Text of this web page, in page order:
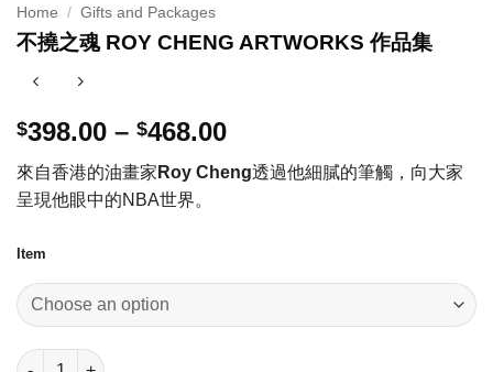
Home / Gifts and Packages
不撓之魂 ROY CHENG ARTWORKS 作品集
$398.00 – $468.00Price
range:
$398.00
來自香港的油畫家 Roy Cheng透過他細膩的筆觸，向大家
呈現他眼中的NBA世界。
Item
不撓之魂 ROY CHENG ARTWORKS 作品集 quantity